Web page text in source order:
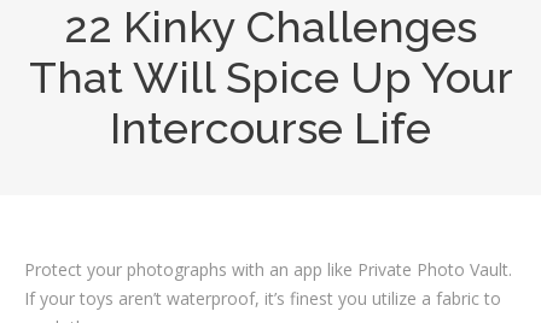
Venues
22 Kinky Challenges
That Will Spice Up Your
Intercourse Life
Protect your photographs with an app like Private Photo Vault.
If your toys aren’t waterproof, it’s finest you utilize a fabric to